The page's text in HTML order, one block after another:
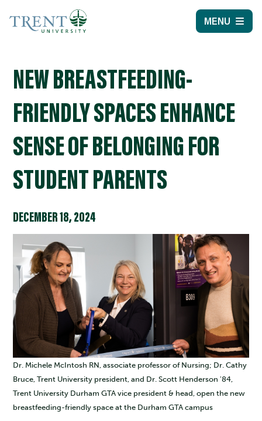
MENU
NEW BREASTFEEDING-
FRIENDLY SPACES ENHANCE
SENSE OF BELONGING FOR
STUDENT PARENTS
DECEMBER 18, 2024
Dr. Michele McIntosh RN, associate professor of Nursing; Dr. Cathy
Bruce, Trent University president, and Dr. Scott Henderson '84,
Trent University Durham GTA vice president & head, open the new
breastfeeding-friendly space at the Durham GTA campus